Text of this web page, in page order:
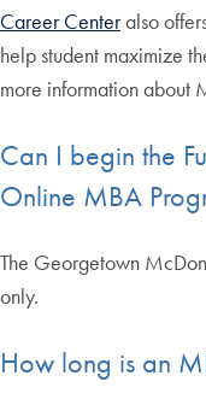
Career Centeralso
help student maximize
more information about
Can I begin the
Online MBA
The Georgetown
only.
How long is an